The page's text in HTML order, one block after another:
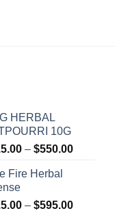
HERBAL
10G
– $550.00Price
$550.00
Fire Herbal
– $595.00Price